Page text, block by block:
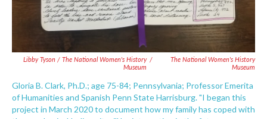
Libby Tyson / The National Women's History
Museum
/
The National Women's History
Museum
Gloria B. Clark, Ph.D.; age 75-84; Pennsylvania; Professor Emerita
of Humanities and Spanish Penn State Harrisburg. "I began this
project in March 2020 to document how my family has coped with